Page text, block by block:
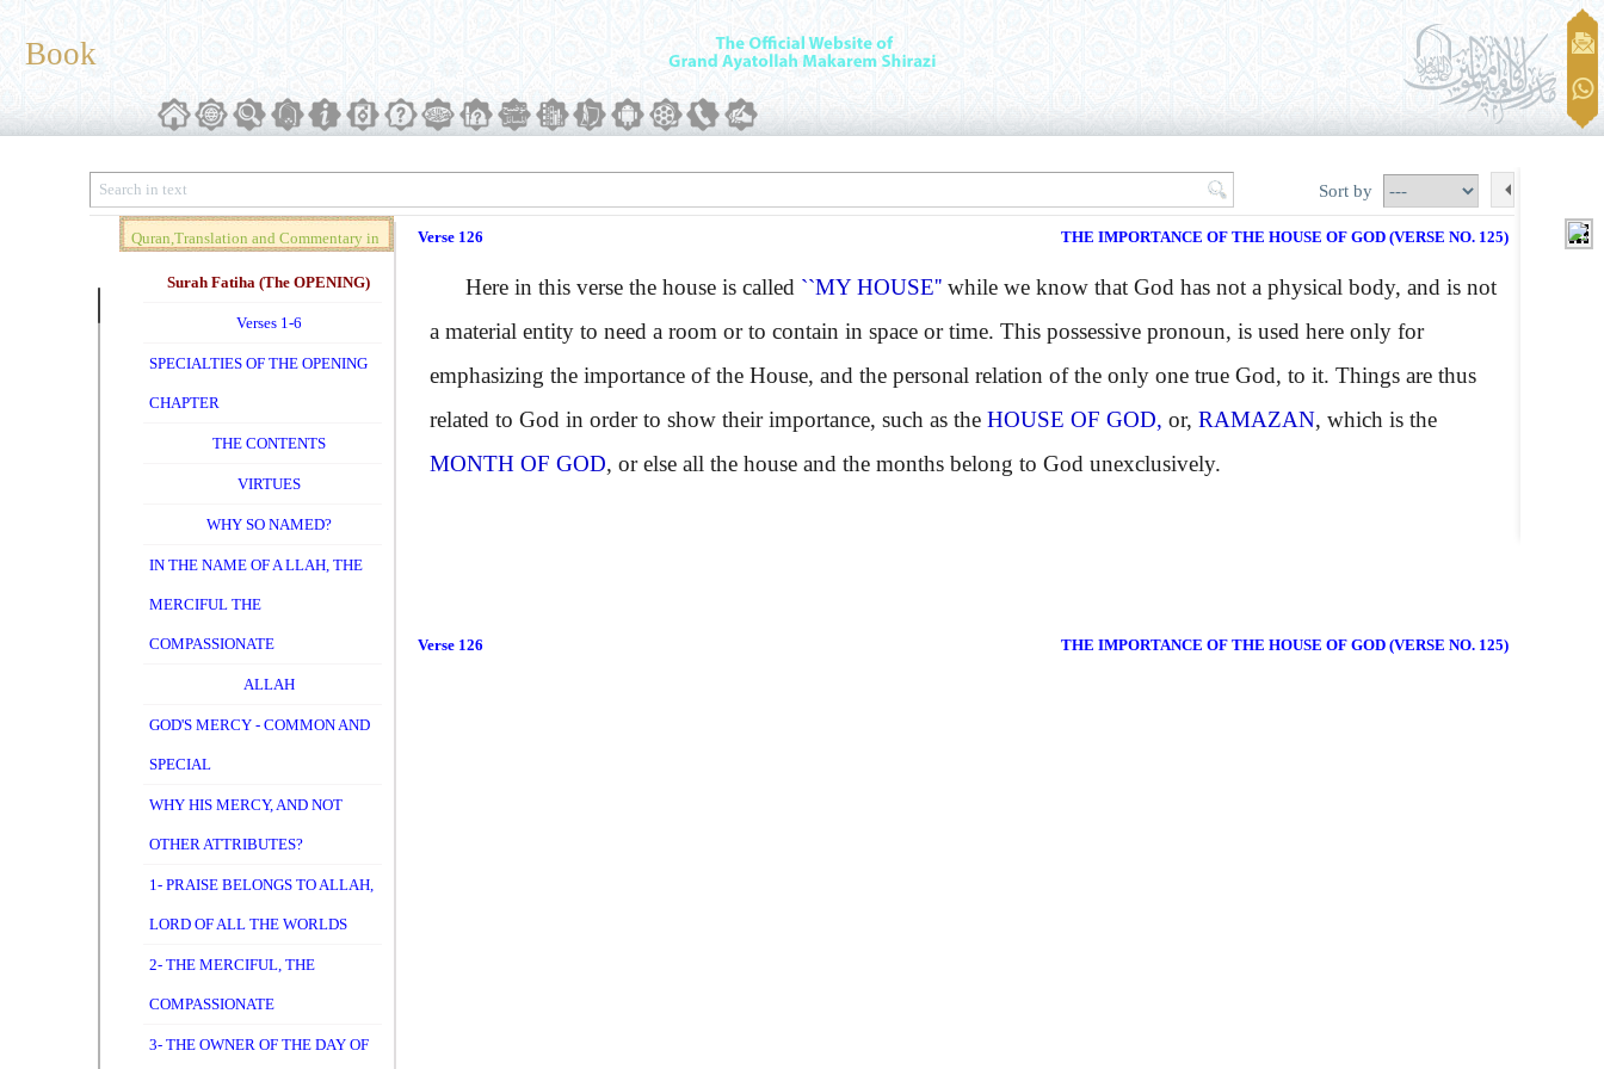
Book
Sort by
Quran,Translation and Commentary in
Brief (Vol. 01)
Surah Fatiha (The OPENING)
Verses 1-6
SPECIALTIES OF THE OPENING
CHAPTER
THE CONTENTS
VIRTUES
WHY SO NAMED?
IN THE NAME OF A LLAH, THE
MERCIFUL THE
COMPASSIONATE
ALLAH
GOD'S MERCY - COMMON AND
SPECIAL
WHY HIS MERCY, AND NOT
OTHER ATTRIBUTES?
1- PRAISE BELONGS TO ALLAH,
LORD OF ALL THE WORLDS
2- THE MERCIFUL, THE
COMPASSIONATE
3- THE OWNER OF THE DAY OF
Verse 126 THE IMPORTANCE OF THE HOUSE OF GOD (VERSE NO. 125)
Here in this verse the house is called ``MY HOUSE'' while we know that God has not a physical body, and is not
a material entity to need a room or to contain in space or time. This possessive pronoun, is used here only for
emphasizing the importance of the House, and the personal relation of the only one true God, to it. Things are thus
related to God in order to show their importance, such as the HOUSE OF GOD, or, RAMAZAN, which is the
MONTH OF GOD, or else all the house and the months belong to God unexclusively.
Verse 126 THE IMPORTANCE OF THE HOUSE OF GOD (VERSE NO. 125)